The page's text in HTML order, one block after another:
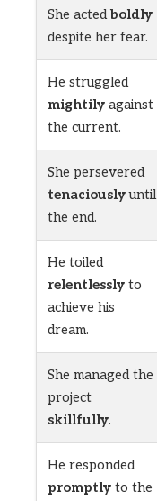
She actedboldly
despite her fear.
He struggled
mightily against
the current.
She persevered
tenaciouslyuntil
the end.
He toiled
relentlessly to
achieve his
dream.
She managed the
project
skillfully.
He responded
promptly to the